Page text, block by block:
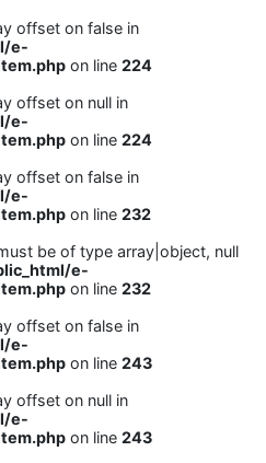
offset on false in
e-
on line 224
offset on null in
e-
on line 224
offset on false in
e-
on line 232
be of type array|object, null
e-
on line 232
offset on false in
e-
on line 243
offset on null in
e-
on line 243